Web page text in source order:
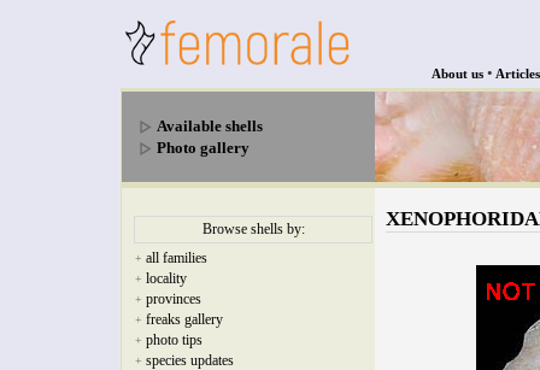
About us • Articles
Available shells
Photo gallery
Browse shells by:
+ all families
+ locality
+ provinces
+ freaks gallery
+ photo tips
+ species updates